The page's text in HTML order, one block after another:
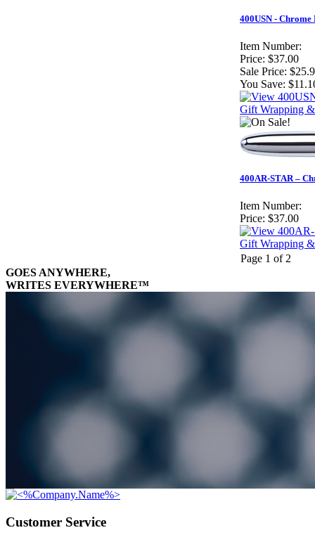
400USN -
Item Number:
Price: $37.00
Sale Price:
You Save:
Gift Wrapping
400AR-STAR –
Item Number:
Price: $37.00
Gift Wrapping
Page 1 of 2
GOES ANYWHERE,
WRITES EVERYWHERE™
Customer Service